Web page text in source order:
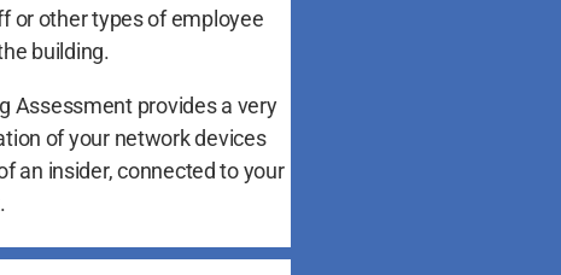
or other types of employee
building.
Assessment provides a very
of your network devices
an insider, connected to your